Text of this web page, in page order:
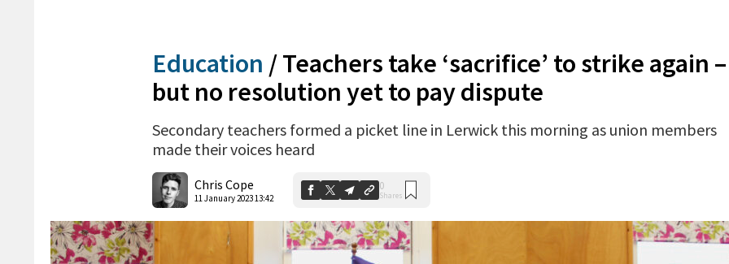
Education /Teachers take ‘sacrifice’ to strike again –
but no resolution yet to pay dispute
Secondary teachers formed a picket line in Lerwick this morning as union members
made their voices heard
Chris Cope
11 January 2023 13:42
0
Shares